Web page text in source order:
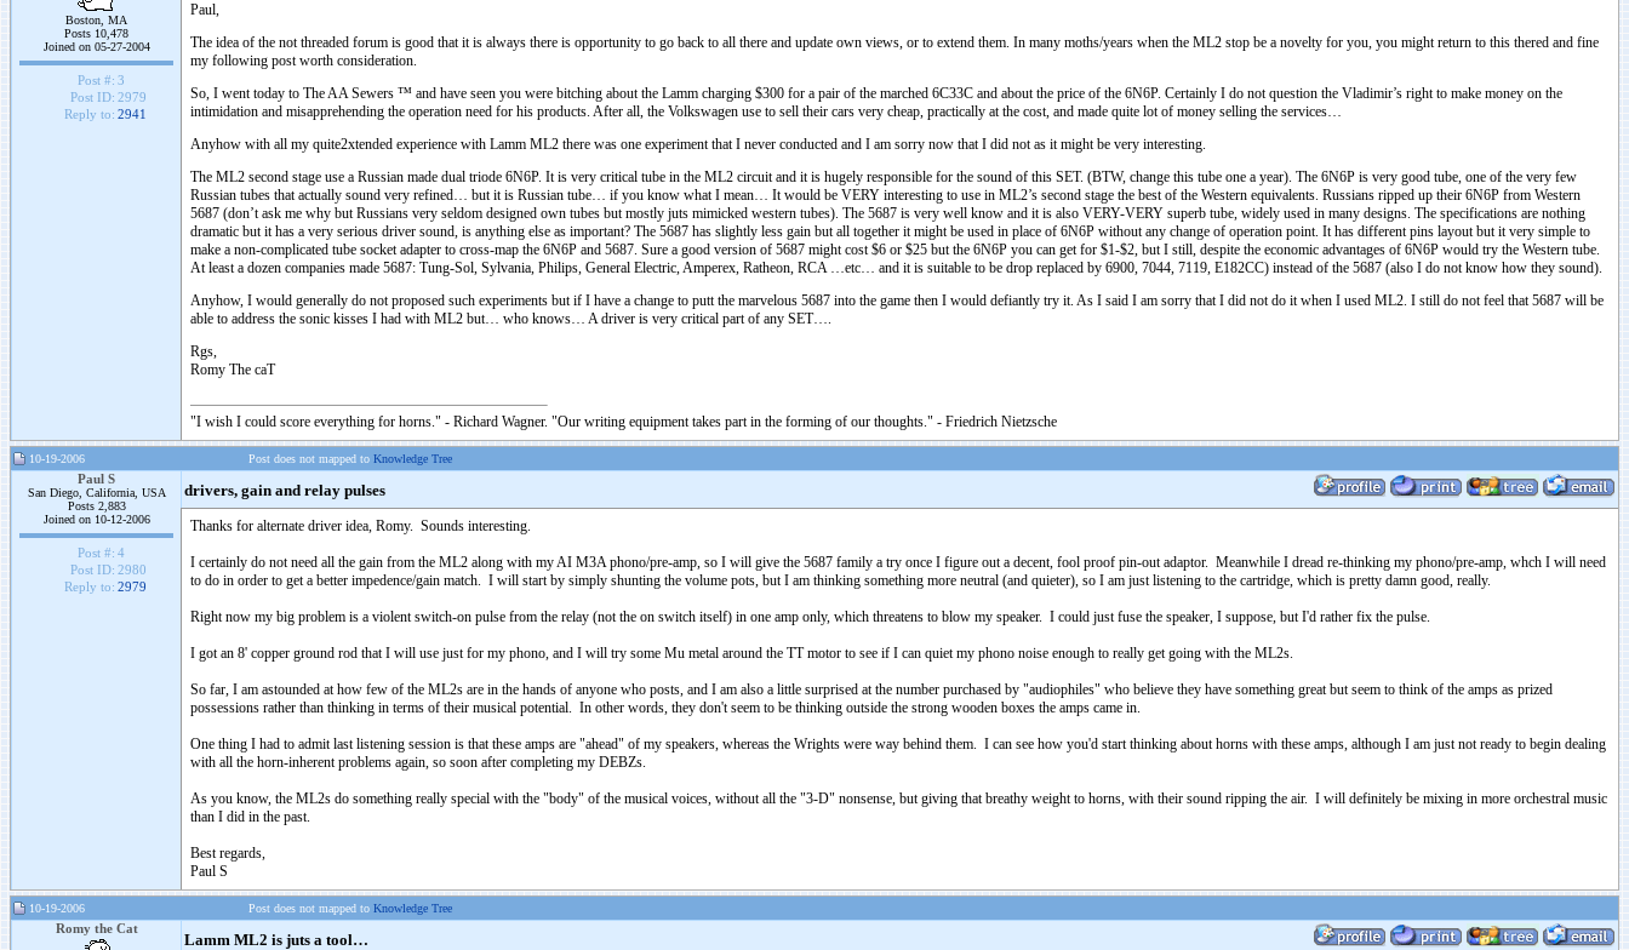
Boston, MA
Posts 10,478
Joined on 05-27-2004
Post #: 3
Post ID: 2979
Reply to: 2941
Paul,
The idea of the not threaded forum is good that it is always there is opportunity to go back to all there and update own views, or to extend them. In many moths/years when the ML2 stop be a novelty for you, you might return to this thered and fine
my following post worth consideration.
So, I went today to The AA Sewers ™ and have seen you were bitching about the Lamm charging $300 for a pair of the marched 6C33C and about the price of the 6N6P. Certainly I do not question the Vladimir’s right to make money on the
intimidation and misapprehending the operation need for his products. After all, the Volkswagen use to sell their cars very cheap, practically at the cost, and made quite lot of money selling the services…
Anyhow with all my quite2xtended experience with Lamm ML2 there was one experiment that I never conducted and I am sorry now that I did not as it might be very interesting.
The ML2 second stage use a Russian made dual triode 6N6P. It is very critical tube in the ML2 circuit and it is hugely responsible for the sound of this SET. (BTW, change this tube one a year). The 6N6P is very good tube, one of the very few
Russian tubes that actually sound very refined… but it is Russian tube… if you know what I mean… It would be VERY interesting to use in ML2’s second stage the best of the Western equivalents. Russians ripped up their 6N6P from Western
5687 (don’t ask me why but Russians very seldom designed own tubes but mostly juts mimicked western tubes). The 5687 is very well know and it is also VERY-VERY superb tube, widely used in many designs. The specifications are nothing
dramatic but it has a very serious driver sound, is anything else as important? The 5687 has slightly less gain but all together it might be used in place of 6N6P without any change of operation point. It has different pins layout but it very simple to
make a non-complicated tube socket adapter to cross-map the 6N6P and 5687. Sure a good version of 5687 might cost $6 or $25 but the 6N6P you can get for $1-$2, but I still, despite the economic advantages of 6N6P would try the Western tube.
At least a dozen companies made 5687: Tung-Sol, Sylvania, Philips, General Electric, Amperex, Ratheon, RCA …etc… and it is suitable to be drop replaced by 6900, 7044, 7119, E182CC) instead of the 5687 (also I do not know how they sound).
Anyhow, I would generally do not proposed such experiments but if I have a change to putt the marvelous 5687 into the game then I would defiantly try it. As I said I am sorry that I did not do it when I used ML2. I still do not feel that 5687 will be
able to address the sonic kisses I had with ML2 but… who knows… A driver is very critical part of any SET….
Rgs,
Romy The caT
"I wish I could score everything for horns." - Richard Wagner. "Our writing equipment takes part in the forming of our thoughts." - Friedrich Nietzsche
10-19-2006 Post does not mapped to Knowledge Tree
Paul S
San Diego, California, USA
Posts 2,883
Joined on 10-12-2006
Post #: 4
Post ID: 2980
Reply to: 2979
drivers, gain and relay pulses
Thanks for alternate driver idea, Romy. Sounds interesting.
I certainly do not need all the gain from the ML2 along with my AI M3A phono/pre-amp, so I will give the 5687 family a try once I figure out a decent, fool proof pin-out adaptor. Meanwhile I dread re-thinking my phono/pre-amp, whch I will need
to do in order to get a better impedence/gain match. I will start by simply shunting the volume pots, but I am thinking something more neutral (and quieter), so I am just listening to the cartridge, which is pretty damn good, really.
Right now my big problem is a violent switch-on pulse from the relay (not the on switch itself) in one amp only, which threatens to blow my speaker. I could just fuse the speaker, I suppose, but I'd rather fix the pulse.
I got an 8' copper ground rod that I will use just for my phono, and I will try some Mu metal around the TT motor to see if I can quiet my phono noise enough to really get going with the ML2s.
So far, I am astounded at how few of the ML2s are in the hands of anyone who posts, and I am also a little surprised at the number purchased by "audiophiles" who believe they have something great but seem to think of the amps as prized
possessions rather than thinking in terms of their musical potential. In other words, they don't seem to be thinking outside the strong wooden boxes the amps came in.
One thing I had to admit last listening session is that these amps are "ahead" of my speakers, whereas the Wrights were way behind them. I can see how you'd start thinking about horns with these amps, although I am just not ready to begin dealing
with all the horn-inherent problems again, so soon after completing my DEBZs.
As you know, the ML2s do something really special with the "body" of the musical voices, without all the "3-D" nonsense, but giving that breathy weight to horns, with their sound ripping the air. I will definitely be mixing in more orchestral music
than I did in the past.
Best regards,
Paul S
10-19-2006 Post does not mapped to Knowledge Tree
Romy the Cat
Lamm ML2 is juts a tool…